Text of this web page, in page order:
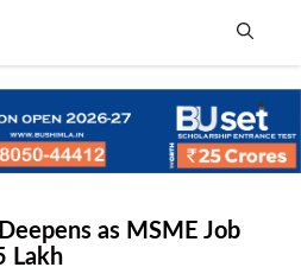
as MSME Job
Lakh